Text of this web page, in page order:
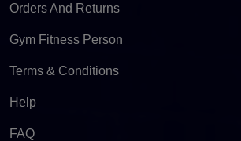
Orders And Returns
Gym Fitness Person
Terms & Conditions
Help
FAQ